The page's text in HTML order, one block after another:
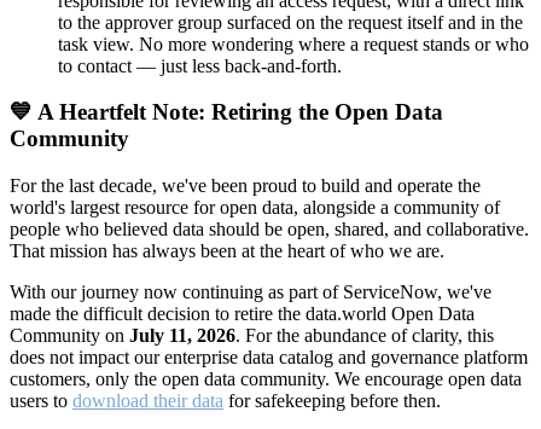
to the approver group surfaced on the request itself and in the
task view. No more wondering where a request stands or who
to contact — just less back-and-forth.
💙 A Heartfelt Note: Retiring the Open Data
Community
For the last decade, we've been proud to build and operate the
world's largest resource for open data, alongside a community of
people who believed data should be open, shared, and collaborative.
That mission has always been at the heart of who we are.
With our journey now continuing as part of ServiceNow, we've
made the difficult decision to retire the data.world Open Data
Community on July 11, 2026. For the abundance of clarity, this
does not impact our enterprise data catalog and governance platform
customers, only the open data community. We encourage open data
users to download their data for safekeeping before then.